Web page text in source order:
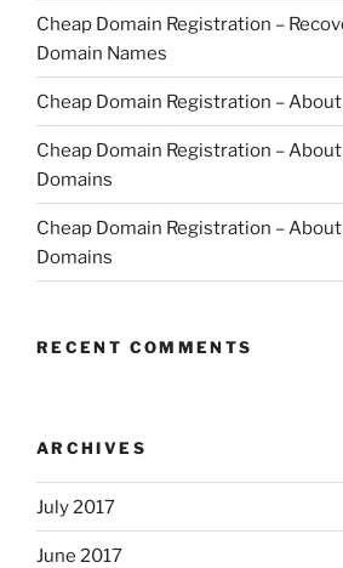
Cheap Domain Registration –
Domain Names
Cheap Domain Registration –
Cheap Domain Registration – About
Domains
Cheap Domain Registration – About
Domains
RECENT COMMENTS
ARCHIVES
July 2017
June 2017